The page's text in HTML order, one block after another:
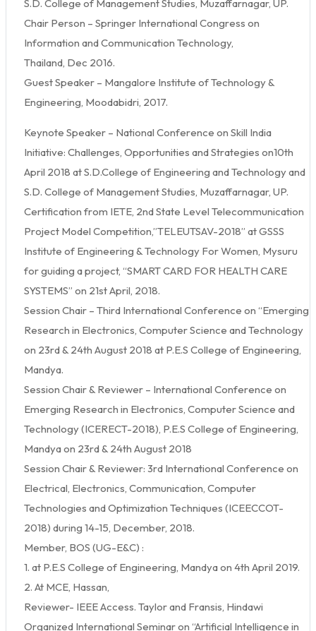
S.D. College of Management Studies, Muzaffarnagar, UP.
Chair Person – Springer International Congress on
Information and Communication Technology,
Thailand, Dec 2016.
Guest Speaker – Mangalore Institute of Technology &
Engineering, Moodabidri, 2017.
Keynote Speaker – National Conference on Skill India
Initiative: Challenges, Opportunities and Strategies on10th
April 2018 at S.D.College of Engineering and Technology and
S.D. College of Management Studies, Muzaffarnagar, UP.
Certification from IETE, 2nd State Level Telecommunication
Project Model Competition,”TELEUTSAV-2018” at GSSS
Institute of Engineering & Technology For Women, Mysuru
for guiding a project, “SMART CARD FOR HEALTH CARE
SYSTEMS” on 21st April, 2018.
Session Chair – Third International Conference on “Emerging
Research in Electronics, Computer Science and Technology
on 23rd & 24th August 2018 at P.E.S College of Engineering,
Mandya.
Session Chair & Reviewer – International Conference on
Emerging Research in Electronics, Computer Science and
Technology (ICERECT-2018), P.E.S College of Engineering,
Mandya on 23rd & 24th August 2018
Session Chair & Reviewer: 3rd International Conference on
Electrical, Electronics, Communication, Computer
Technologies and Optimization Techniques (ICEECCOT-
2018) during 14-15, December, 2018.
Member, BOS (UG-E&C) :
1. at P.E.S College of Engineering, Mandya on 4th April 2019.
2. At MCE, Hassan,
Reviewer- IEEE Access. Taylor and Fransis, Hindawi
Organized International Seminar on “Artificial Intelligence in